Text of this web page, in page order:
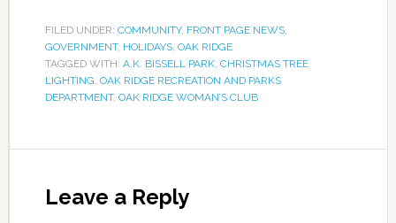
FILED UNDER: COMMUNITY, FRONT PAGE NEWS,
GOVERNMENT, HOLIDAYS, OAK RIDGE
TAGGED WITH: A.K. BISSELL PARK, CHRISTMAS TREE
LIGHTING OAK RIDGE RECREATION AND PARKS
DEPARTMENT, OAK RIDGE WOMAN’S CLUB
Leave a Reply